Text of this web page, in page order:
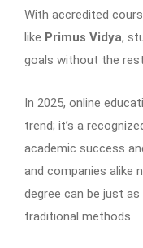
With accredited
like Primus Vidya,
goals without the
In 2025, online
trend; it’s a
academic success
and companies alike
degree can be just
traditional methods.